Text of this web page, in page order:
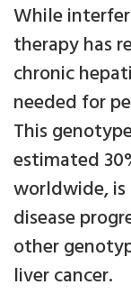
While
therapy has
chronic
needed for
This
estimated
worldwide,
disease
other
liver cancer.